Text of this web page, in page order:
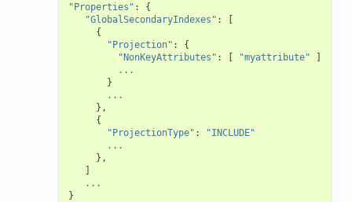
"Properties" :
{
"GlobalSecondaryIndexes" :
[
{
"Projection" :
{
"NonKeyAttributes" : [ "myattribute"
]
...
}
...
},
{
"ProjectionType" :
"INCLUDE"
...
},
]
...
}